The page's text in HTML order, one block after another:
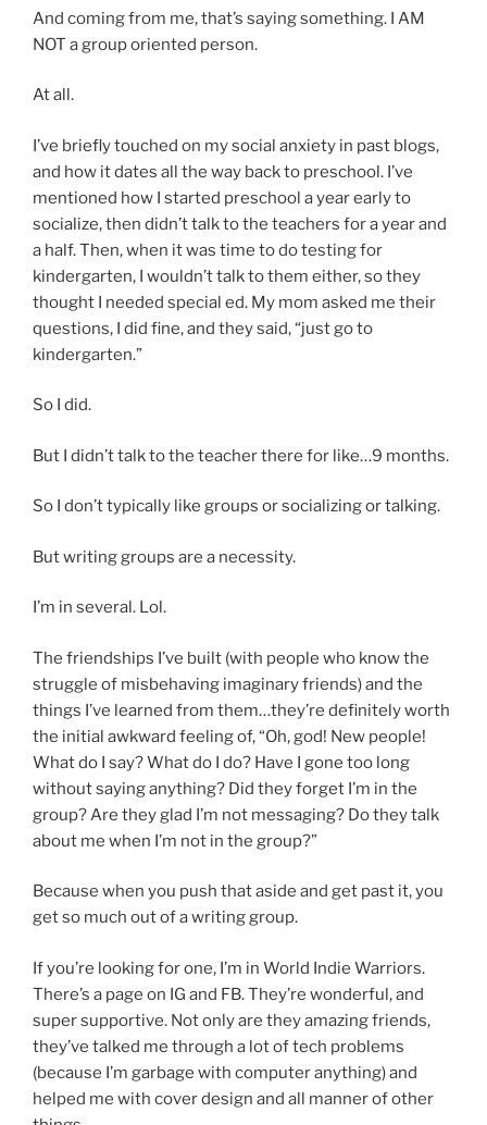
And coming from me, that’s saying something. I AM
NOT a group oriented person.
At all.
I’ve briefly touched on my social anxiety in past blogs,
and how it dates all the way back to preschool. I’ve
mentioned how I started preschool a year early to
socialize, then didn’t talk to the teachers for a year and
a half. Then, when it was time to do testing for
kindergarten, I wouldn’t talk to them either, so they
thought I needed special ed. My mom asked me their
questions, I did fine, and they said, “just go to
kindergarten.”
So I did.
But I didn’t talk to the teacher there for like…9 months.
So I don’t typically like groups or socializing or talking.
But writing groups are a necessity.
I’m in several. Lol.
The friendships I’ve built (with people who know the
struggle of misbehaving imaginary friends) and the
things I’ve learned from them…they’re definitely worth
the initial awkward feeling of, “Oh, god! New people!
What do I say? What do I do? Have I gone too long
without saying anything? Did they forget I’m in the
group? Are they glad I’m not messaging? Do they talk
about me when I’m not in the group?”
Because when you push that aside and get past it, you
get so much out of a writing group.
If you’re looking for one, I’m in World Indie Warriors.
There’s a page on IG and FB. They’re wonderful, and
super supportive. Not only are they amazing friends,
they’ve talked me through a lot of tech problems
(because I’m garbage with computer anything) and
helped me with cover design and all manner of other